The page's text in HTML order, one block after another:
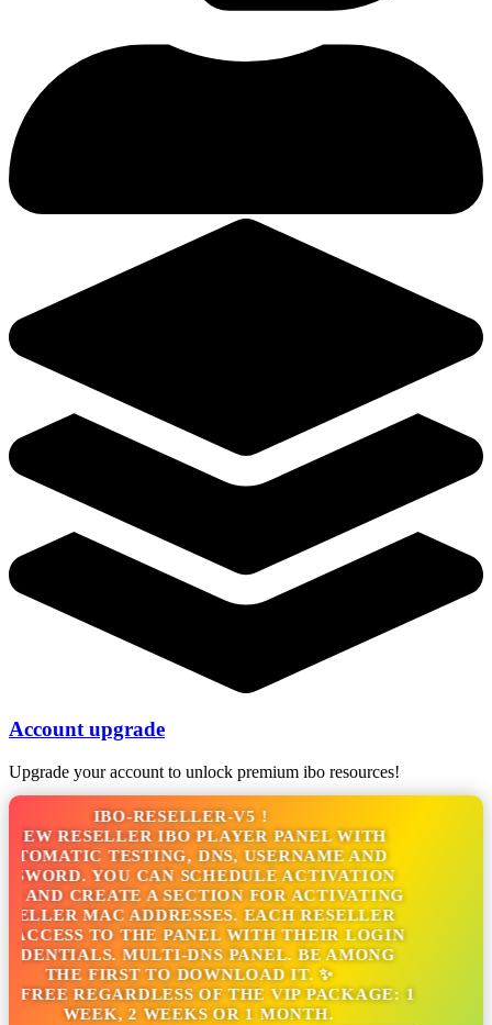
Account upgrade
Upgrade your account to unlock premium ibo resources!
IBO-RESELLER-V5 !
RESELLER IBO PLAYER PANEL WITH
TESTING, DNS, USERNAME AND
YOU CAN SCHEDULE ACTIVATION
AND CREATE A SECTION FOR ACTIVATING
MAC ADDRESSES. EACH RESELLER
TO THE PANEL WITH THEIR LOGIN
MULTI-DNS PANEL. BE AMONG
THE FIRST TO DOWNLOAD IT. ✨
REGARDLESS OF THE VIP PACKAGE: 1
WEEK, 2 WEEKS OR 1 MONTH.